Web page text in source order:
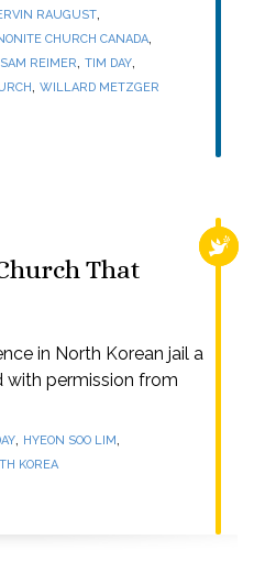
RAUGUST,
CHURCH CANADA,
SAM REIMER, TIM DAY,
, WILLARD METZGER
That
in North Korean jail a
with permission from
, HYEON SOO LIM,
KOREA